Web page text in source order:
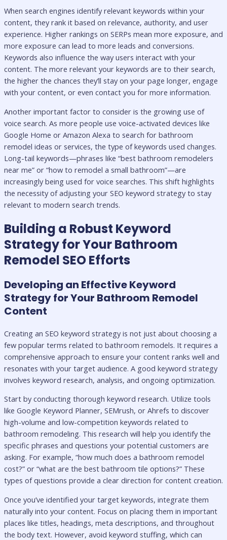
When search engines identify relevant keywords within your
content, they rank it based on relevance, authority, and user
experience. Higher rankings on SERPs mean more exposure, and
more exposure can lead to more leads and conversions.
Keywords also influence the way users interact with your
content. The more relevant your keywords are to their search,
the higher the chances they’ll stay on your page longer, engage
with your content, or even contact you for more information.
Another important factor to consider is the growing use of
voice search. As more people use voice-activated devices like
Google Home or Amazon Alexa to search for bathroom
remodel ideas or services, the type of keywords used changes.
Long-tail keywords—phrases like “best bathroom remodelers
near me” or “how to remodel a small bathroom”—are
increasingly being used for voice searches. This shift highlights
the necessity of adjusting your SEO keyword strategy to stay
relevant to modern search trends.
Building a Robust Keyword
Strategy for Your Bathroom
Remodel SEO Efforts
Developing an Effective Keyword
Strategy for Your Bathroom Remodel
Content
Creating an SEO keyword strategy is not just about choosing a
few popular terms related to bathroom remodels. It requires a
comprehensive approach to ensure your content ranks well and
resonates with your target audience. A good keyword strategy
involves keyword research, analysis, and ongoing optimization.
Start by conducting thorough keyword research. Utilize tools
like Google Keyword Planner, SEMrush, or Ahrefs to discover
high-volume and low-competition keywords related to
bathroom remodeling. This research will help you identify the
specific phrases and questions your potential customers are
asking. For example, “how much does a bathroom remodel
cost?” or “what are the best bathroom tile options?” These
types of questions provide a clear direction for content creation.
Once you’ve identified your target keywords, integrate them
naturally into your content. Focus on placing them in important
places like titles, headings, meta descriptions, and throughout
the body text. However, avoid keyword stuffing, which can